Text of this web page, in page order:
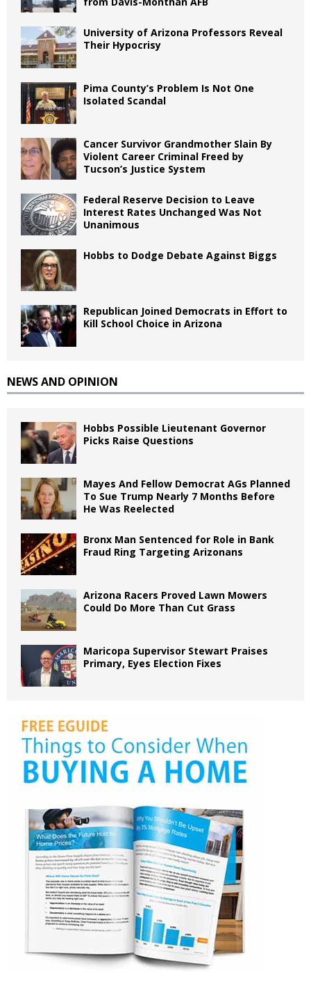
University of Arizona Professors Reveal
Their Hypocrisy
Pima County’s Problem Is Not One
Isolated Scandal
Cancer Survivor Grandmother Slain By
Violent Career Criminal Freed by
Tucson’s Justice System
Federal Reserve Decision to Leave
Interest Rates Unchanged Was Not
Unanimous
Hobbs to Dodge Debate Against Biggs
Republican Joined Democrats in Effort to
Kill School Choice in Arizona
NEWS AND OPINION
Hobbs Possible Lieutenant Governor
Picks Raise Questions
Mayes And Fellow Democrat AGs Planned
To Sue Trump Nearly 7 Months Before
He Was Reelected
Bronx Man Sentenced for Role in Bank
Fraud Ring Targeting Arizonans
Arizona Racers Proved Lawn Mowers
Could Do More Than Cut Grass
Maricopa Supervisor Stewart Praises
Primary, Eyes Election Fixes